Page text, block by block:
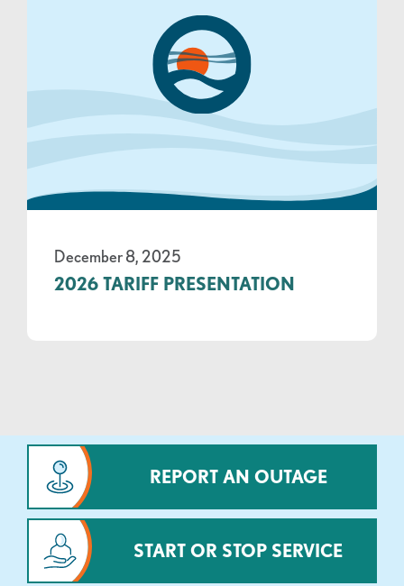
December 8, 2025
2026 TARIFF PRESENTATION
REPORT AN OUTAGE
START OR STOP SERVICE